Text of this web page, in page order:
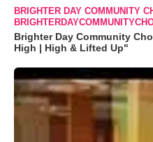
BRIGHTER DAY COMMUNITY
Brighter Day Community
High | High & Lifted Up"